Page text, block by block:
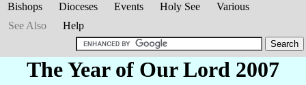
Bishops Dioceses Events Holy See
Various
See Also
Help
The Year of Our Lord 2007